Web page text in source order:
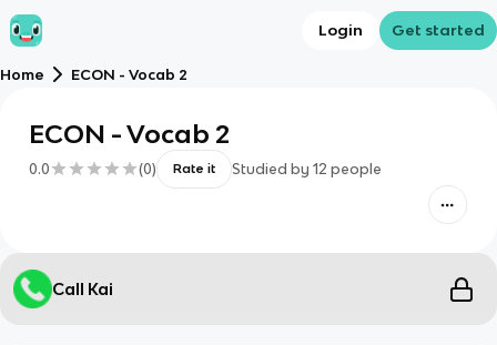
Login Get started
Home ECON - Vocab 2
ECON - Vocab 2
0.0 (0) Rate it Studied by 12 people
Call Kai